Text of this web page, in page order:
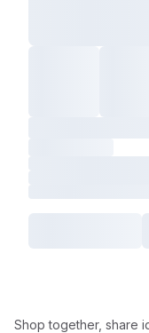
Shop together, share